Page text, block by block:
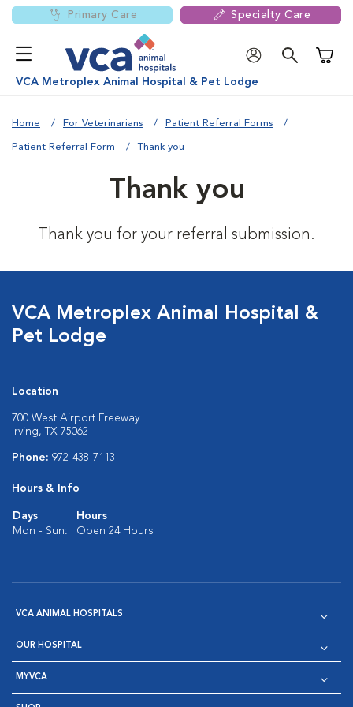
Primary Care Specialty Care
VCA Metroplex Animal Hospital & Pet Lodge
Home For Veterinarians Patient Referral Forms
Patient Referral Form Thank you
Thank you
Thank you for your referral submission.
VCA Metroplex Animal Hospital &
Pet Lodge
Location
700 West Airport Freeway
Irving, TX 75062
Phone: 972-438-7113
Hours & Info
Days
Hours
Mon - Sun:
Open 24 Hours
VCA ANIMAL HOSPITALS
OUR HOSPITAL
MYVCA